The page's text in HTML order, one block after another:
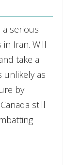
serious
Iran. Will
take a
unlikely as
by
still